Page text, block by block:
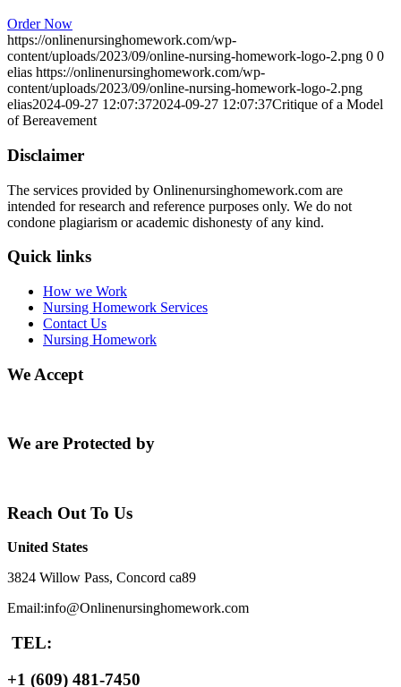
Order Now
https://onlinenursinghomework.com/wp-
content/uploads/2023/09/online-nursing-homework-logo-2.png 0 0
elias https://onlinenursinghomework.com/wp-
content/uploads/2023/09/online-nursing-homework-logo-2.png
elias2024-09-27 12:07:372024-09-27 12:07:37Critique of a Model
of Bereavement
Disclaimer
The services provided by Onlinenursinghomework.com are
intended for research and reference purposes only. We do not
condone plagiarism or academic dishonesty of any kind.
Quick links
How we Work
Nursing Homework Services
Contact Us
Nursing Homework
We Accept
We are Protected by
Reach Out To Us
United States
3824 Willow Pass, Concord ca89
Email:info@Onlinenursinghomework.com
TEL:
+1 (609) 481-7450